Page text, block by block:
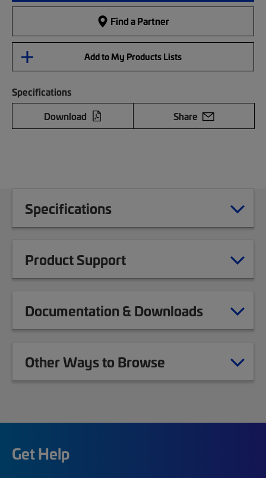
Find a Partner
Add to My Products Lists
Specifications
Download
Share
Specifications
Product Support
Documentation & Downloads
Other Ways to Browse
Get Help